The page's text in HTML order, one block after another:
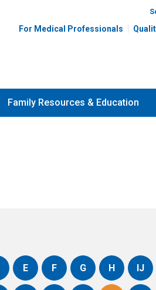
For Medical Professionals
Family Resources & Education
E F G H IJ